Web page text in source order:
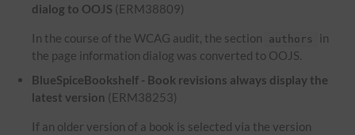
dialog to OOJS (ERM38809)
In the course of the WCAG audit, the section authors
in
the page information dialog was converted to OOJS.
BlueSpiceBookshelf - Book revisions always display the
latest version (ERM38253)
If an older version of a book is selected via the version